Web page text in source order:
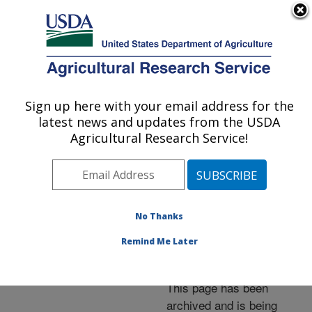
Here's how you know
Agricultural Research Service
U.S. DEPARTMENT OF AGRICULTURE
Events»News Articles»
Research News »2014
Pig Breed Serves as
Obesity Research
This page has been
archived and is being
Sign up here with your email address for the
latest news and updates from the USDA
Agricultural Research Service!
No Thanks
Remind Me Later